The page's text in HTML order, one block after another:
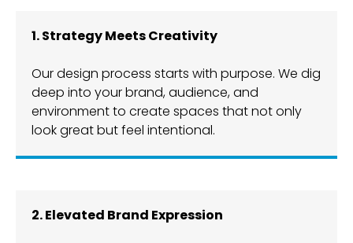
1. Strategy Meets Creativity
Our design process starts with purpose. We dig
deep into your brand, audience, and
environment to create spaces that not only
look great but feel intentional.
2. Elevated Brand Expression